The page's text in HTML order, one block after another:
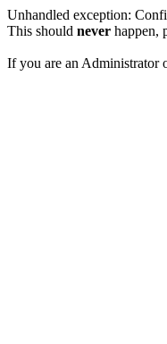
Unhandled exception:
This should never happen,
If you are an Administrator